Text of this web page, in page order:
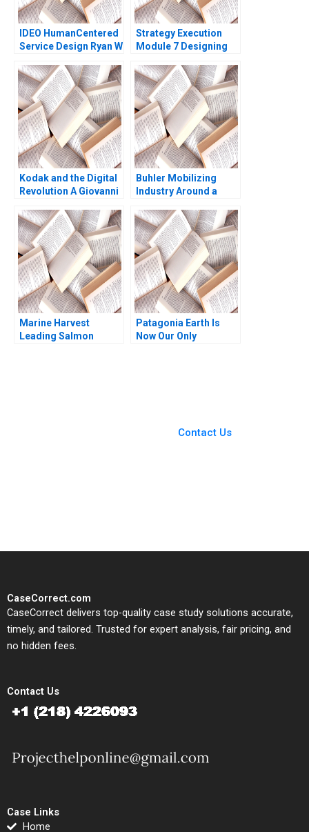
IDEO HumanCentered
Service Design Ryan W
2014
Strategy Execution
Module 7 Designing
Systems Robert
Simons
Kodak and the Digital
Revolution A Giovanni
Henderson Simona
Giorgi 2004
Buhler Mobilizing
Industry Around a
Ranjay Gulati Franz
Wohlgezogen Malini
Sen 2021
Marine Harvest
Leading Salmon
Patagonia Earth Is
Now Our Only
Contact Us
CaseCorrect.com
CaseCorrect delivers top-quality case study solutions accurate,
timely, and tailored. Trusted for expert analysis, fair pricing, and
no hidden fees.
Contact Us
Case Links
Home